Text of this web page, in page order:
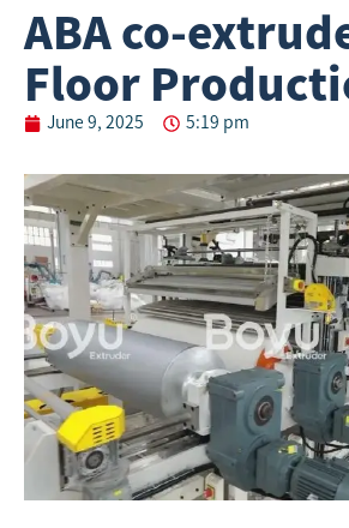
ABA co-
Floor
June 9, 2025 5:19 pm